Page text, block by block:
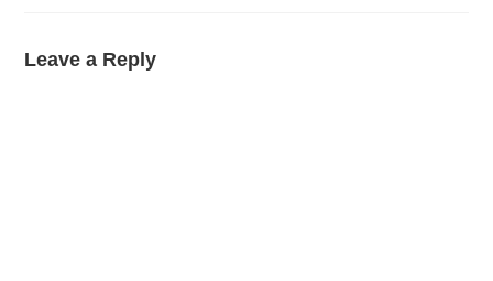
Leave a Reply